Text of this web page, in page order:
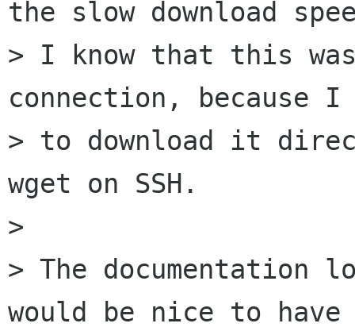
the slow download
> I know that this
connection, because
> to download it
wget on SSH.
>
> The
would be nice to have